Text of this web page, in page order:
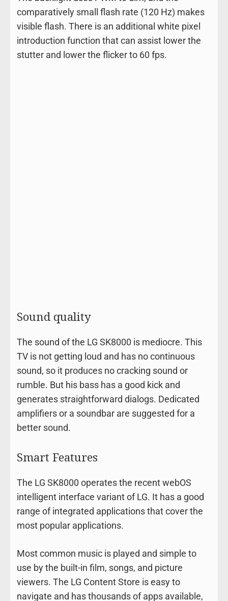
comparatively small flash rate (120 Hz) makes
visible flash. There is an additional white pixel
introduction function that can assist lower the
stutter and lower the flicker to 60 fps.
Sound quality
The sound of the LG SK8000 is mediocre. This
TV is not getting loud and has no continuous
sound, so it produces no cracking sound or
rumble. But his bass has a good kick and
generates straightforward dialogs. Dedicated
amplifiers or a soundbar are suggested for a
better sound.
Smart Features
The LG SK8000 operates the recent webOS
intelligent interface variant of LG. It has a good
range of integrated applications that cover the
most popular applications.
Most common music is played and simple to
use by the built-in film, songs, and picture
viewers. The LG Content Store is easy to
navigate and has thousands of apps available,